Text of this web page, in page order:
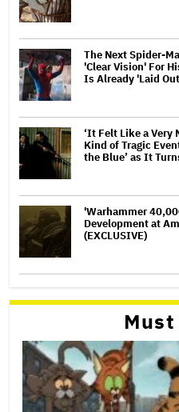
The Next Spider-
'Clear Vision' For
Is Already 'Laid
‘It Felt Like a Very
Kind of Tragic
the Blue’ as It
'Warhammer
Development at
(EXCLUSIVE)
Must